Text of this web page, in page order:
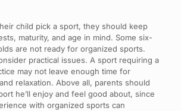
child pick a sport, they should keep
maturity, and age in mind. Some six-
are not ready for organized sports.
practical issues. A sport requiring a
may not leave enough time for
relaxation. Above all, parents should
he’ll enjoy and feel good about, since
with organized sports can